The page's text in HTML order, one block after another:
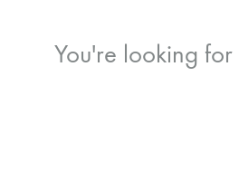
You're looking for